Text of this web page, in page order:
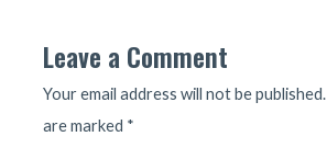
Leave a Comment
Your email address will not be published.
are marked *